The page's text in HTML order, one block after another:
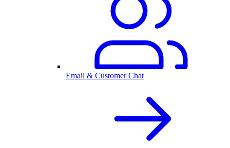
Email & Customer Chat